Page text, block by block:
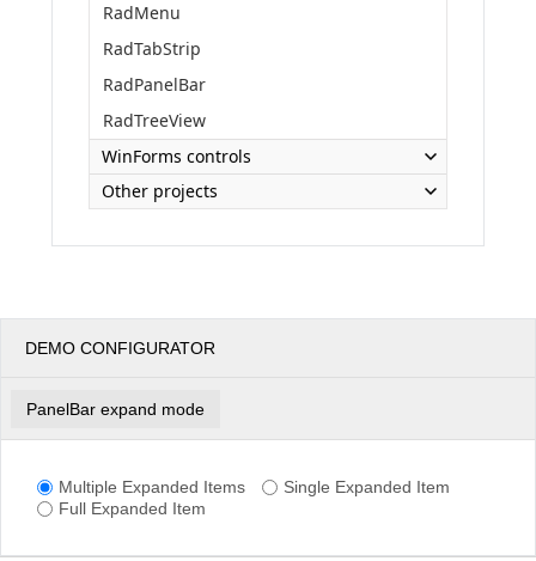
RadMenu
RadTabStrip
RadPanelBar
RadTreeView
WinForms controls
Other projects
DEMO CONFIGURATOR
PanelBar expand mode
Multiple Expanded Items
Single Expanded Item
Full Expanded Item